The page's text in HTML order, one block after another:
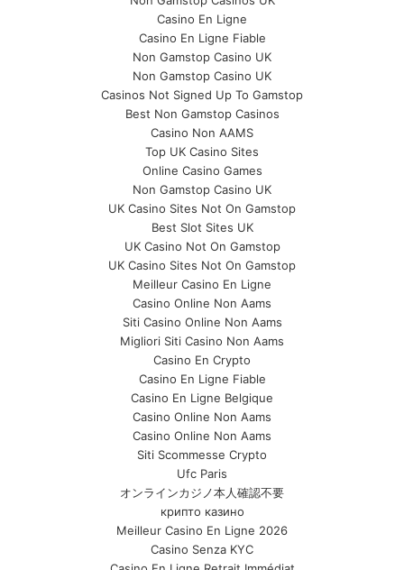
Casino En Ligne
Casino En Ligne Fiable
Non Gamstop Casino UK
Non Gamstop Casino UK
Casinos Not Signed Up To Gamstop
Best Non Gamstop Casinos
Casino Non AAMS
Top UK Casino Sites
Online Casino Games
Non Gamstop Casino UK
UK Casino Sites Not On Gamstop
Best Slot Sites UK
UK Casino Not On Gamstop
UK Casino Sites Not On Gamstop
Meilleur Casino En Ligne
Casino Online Non Aams
Siti Casino Online Non Aams
Migliori Siti Casino Non Aams
Casino En Crypto
Casino En Ligne Fiable
Casino En Ligne Belgique
Casino Online Non Aams
Casino Online Non Aams
Siti Scommesse Crypto
Ufc Paris
オンラインカジノ本人確認不要
крипто казино
Meilleur Casino En Ligne 2026
Casino Senza KYC